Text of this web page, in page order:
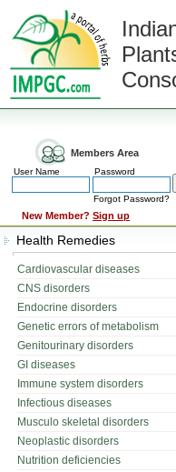
Members Area
User Name Password
Forgot Password?
New Member? Sign up
Health Remedies
Cardiovascular diseases
CNS disorders
Endocrine disorders
Genetic errors of metabolism
Genitourinary disorders
GI diseases
Immune system disorders
Infectious diseases
Musculo skeletal disorders
Neoplastic disorders
Nutrition deficiencies